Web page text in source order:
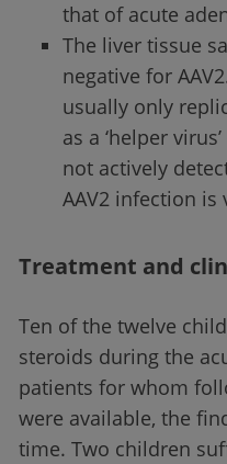
that of acute
The liver tissue
negative for
usually only
as a ‘helper
not actively
AAV2 infection is
Treatment and
Ten of the twelve
steroids during the
patients for whom
were available, the
time. Two children